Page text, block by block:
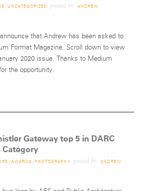
/ UNCATEGORIZED posted by ANDREW
that Andrew has been asked to
Format Magazine. Scroll down to view
2020 issue. Thanks to Medium
the opportunity.
Gateway top 5 in DARC
Category
/ AWARDS / PHOTOGRAPHY posted by ANDREW